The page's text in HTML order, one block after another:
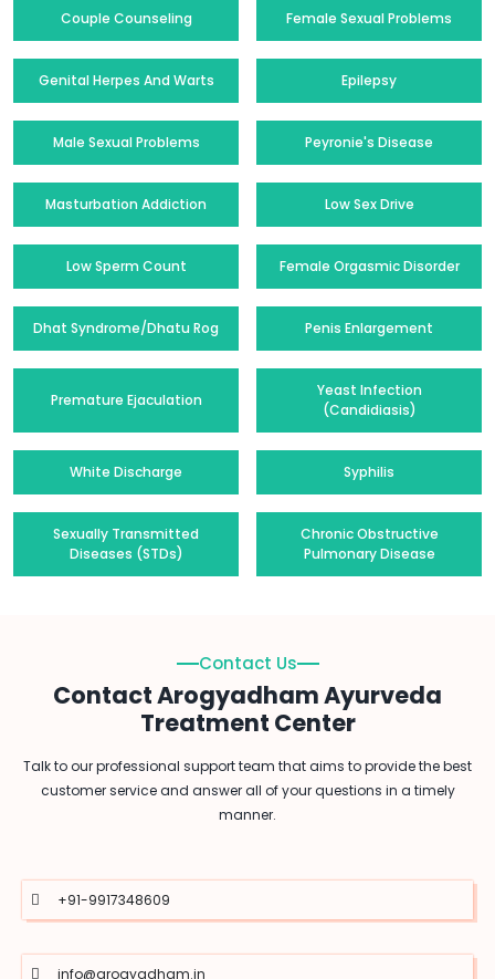
Couple Counseling Female Sexual Problems
Genital Herpes And Warts Epilepsy
Male Sexual Problems Peyronie's Disease
Masturbation Addiction Low Sex Drive
Low Sperm Count Female Orgasmic Disorder
Dhat Syndrome/Dhatu Rog Penis Enlargement
Premature Ejaculation
Yeast Infection
(Candidiasis)
White Discharge Syphilis
Sexually Transmitted
Diseases (STDs)
Chronic Obstructive
Pulmonary Disease
Contact Us
Contact Arogyadham Ayurveda
Treatment Center
Talk to our professional support team that aims to provide the best
customer service and answer all of your questions in a timely
manner.
+91-9917348609
info@arogyadham.in